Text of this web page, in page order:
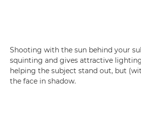
Shooting with the sun behind your
squinting and gives attractive
helping the subject stand out, but
the face in shadow.